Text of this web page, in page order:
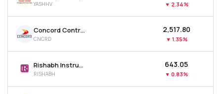
YASHHV ▼ 2.34%
Concord Control Systems Ltd
CNCRD
₹2,517.80
▼ 1.35%
Rishabh Instruments Ltd
RISHABH
₹643.05
▼ 0.83%